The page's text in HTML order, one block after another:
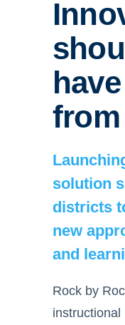
solution
districts
new
and
Rock by
instructional